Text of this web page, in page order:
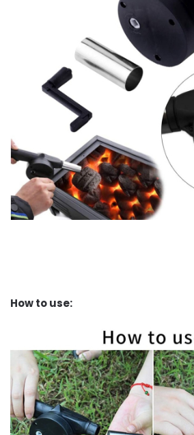
How to use: